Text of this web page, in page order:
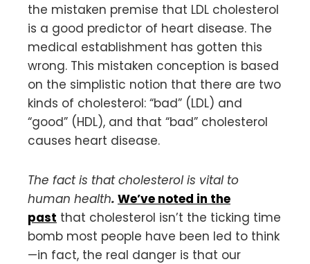
the mistaken premise that LDL cholesterol
is a good predictor of heart disease. The
medical establishment has gotten this
wrong. This mistaken conception is based
on the simplistic notion that there are two
kinds of cholesterol: “bad” (LDL) and
“good” (HDL), and that “bad” cholesterol
causes heart disease.
The fact is that cholesterol is vital to
human health. We’ve noted in the
past that cholesterol isn’t the ticking time
bomb most people have been led to think
—in fact, the real danger is that our